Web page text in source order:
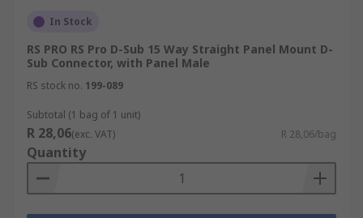
In Stock
RS PRO RS Pro D-Sub 15 Way Straight Panel Mount D-
Sub Connector, with Panel Male
RS stock no. 199-089
Subtotal (1 bag of 1 unit)
R 28,06(exc. VAT) R 28,06/bag
Quantity